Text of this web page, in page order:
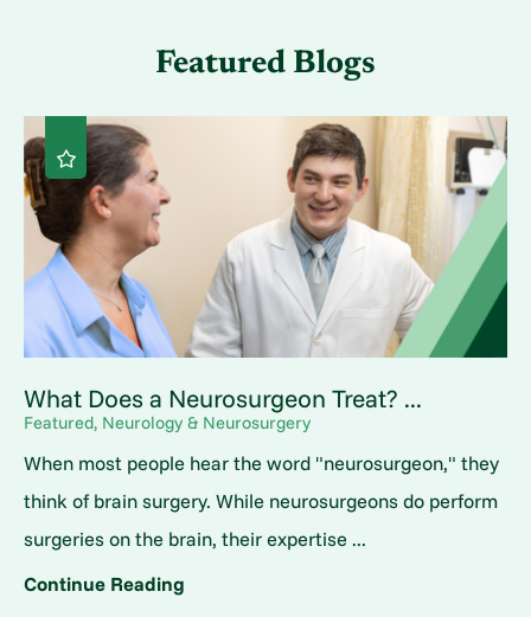
Featured Blogs
What Does a Neurosurgeon Treat? ...
Featured, Neurology & Neurosurgery
When most people hear the word "neurosurgeon," they
think of brain surgery. While neurosurgeons do perform
surgeries on the brain, their expertise ...
Continue Reading